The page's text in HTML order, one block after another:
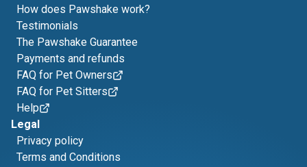
How does Pawshake work?
Testimonials
The Pawshake Guarantee
Payments and refunds
FAQ for Pet Owners
FAQ for Pet Sitters
Help
Legal
Privacy policy
Terms and Conditions